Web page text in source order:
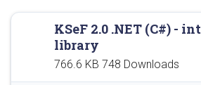
KSeF 2.0 .NET (C#) -
library
766.6 KB 748 Downloads